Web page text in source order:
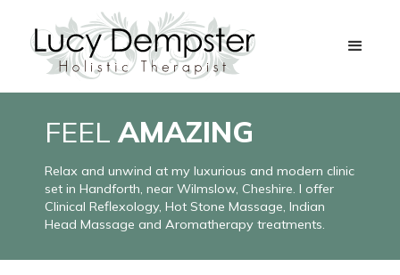
FEEL AMAZING
Relax and unwind at my luxurious and modern clinic
set in Handforth, near Wilmslow, Cheshire. I offer
Clinical Reflexology, Hot Stone Massage, Indian
Head Massage and Aromatherapy treatments.